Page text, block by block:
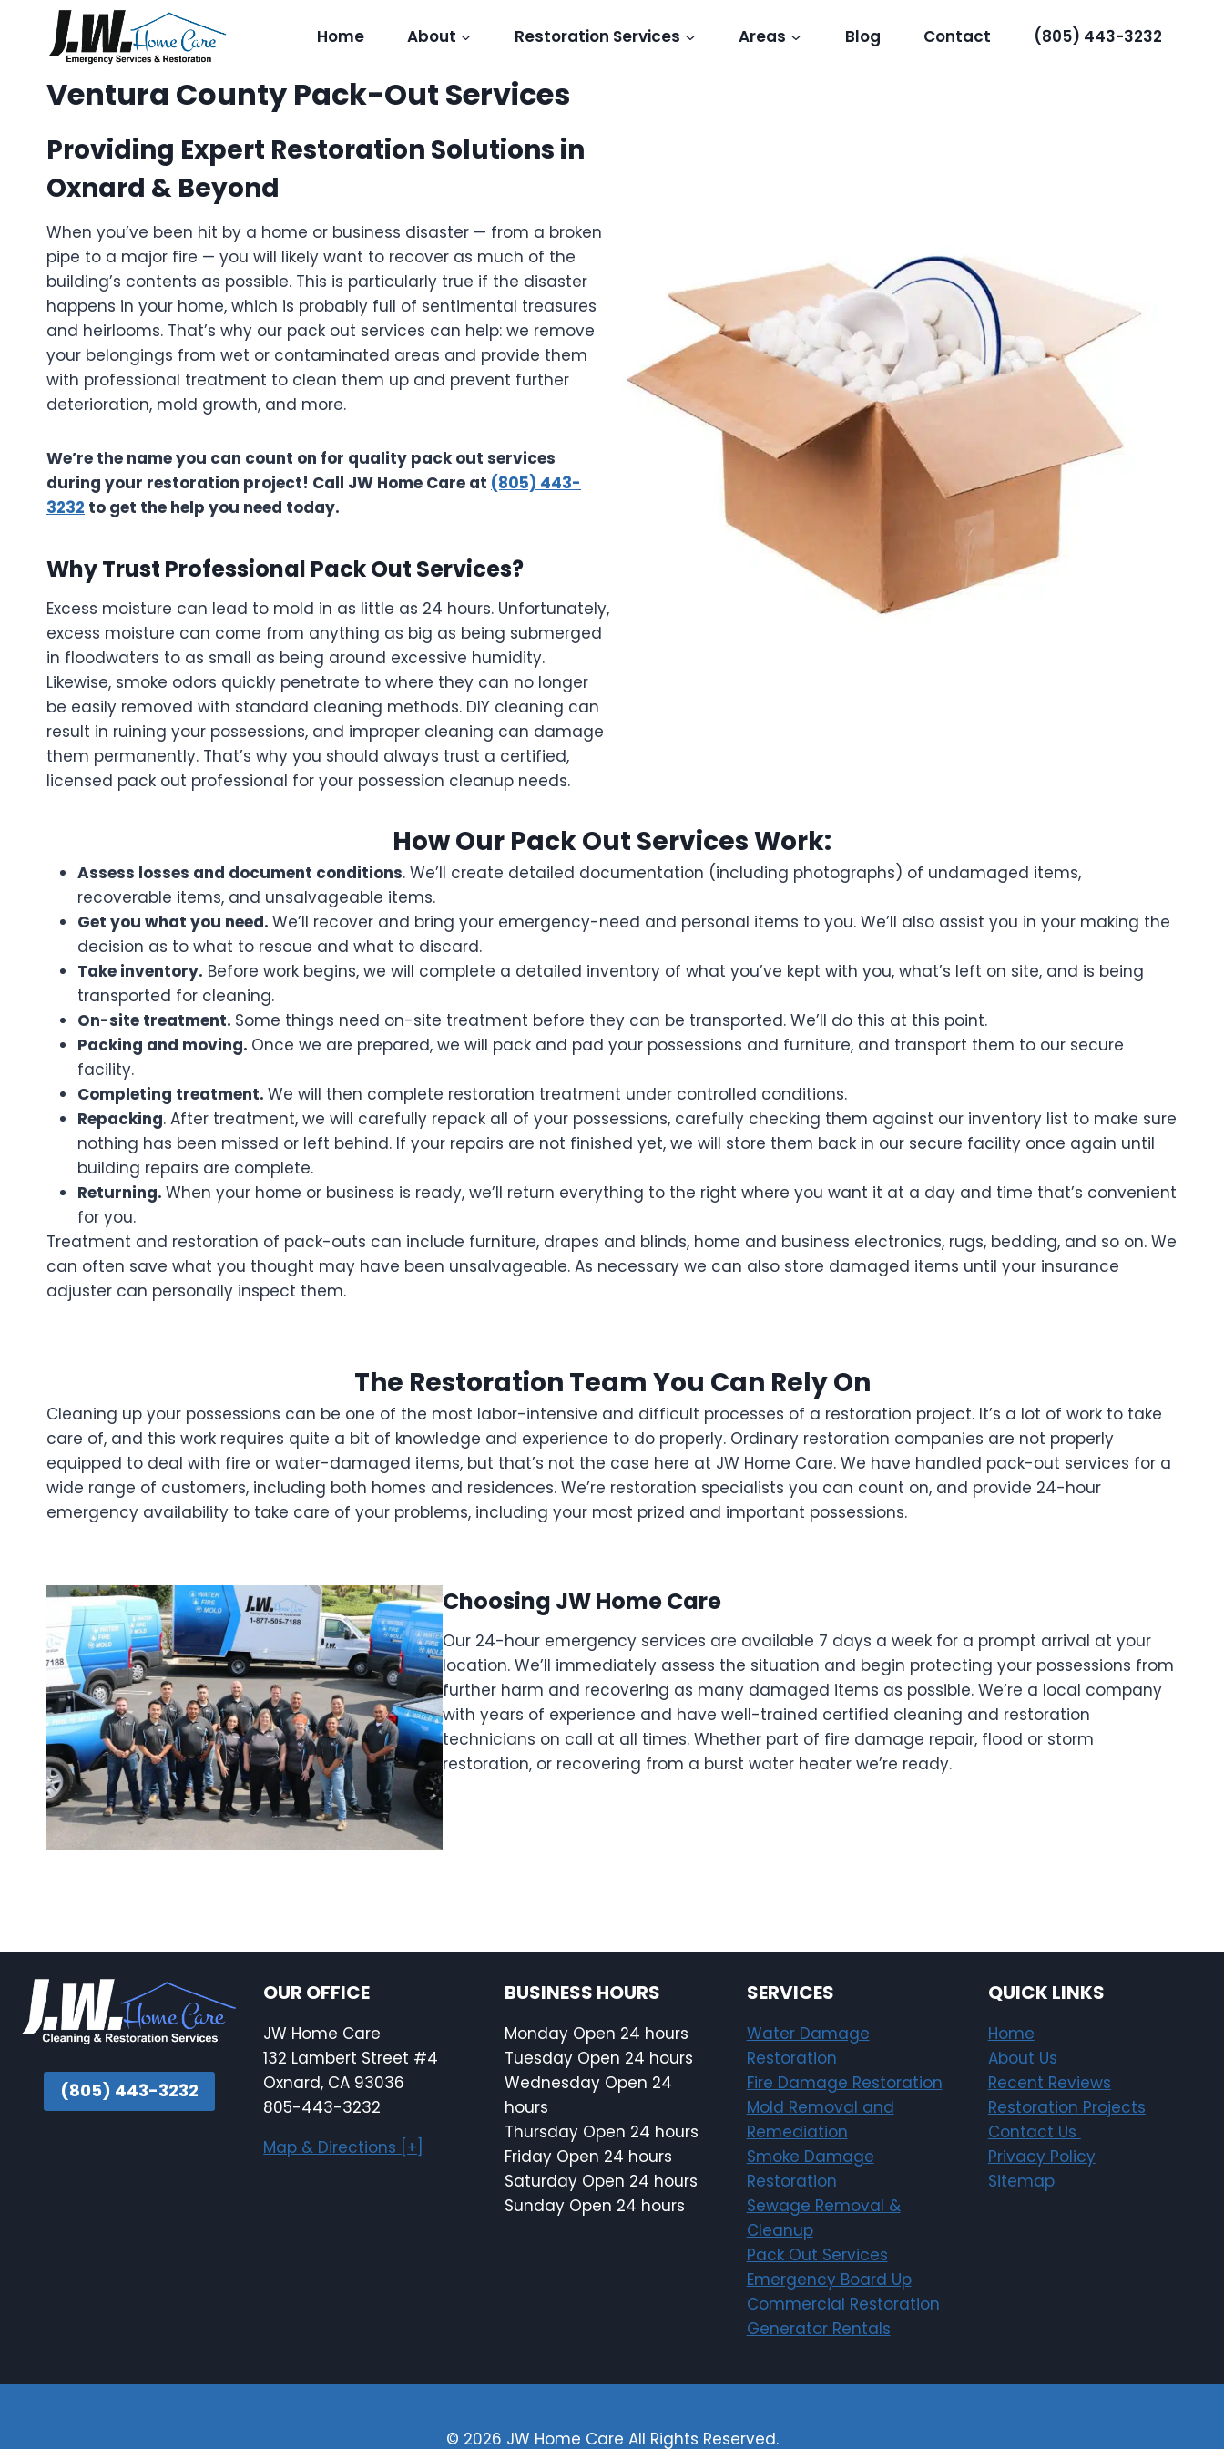
content
Home About Restoration Services Areas Blog Contact (805) 443-3232
Ventura County Pack-Out Services
Providing Expert Restoration Solutions in
Oxnard & Beyond
When you’ve been hit by a home or business disaster — from a broken
pipe to a major fire — you will likely want to recover as much of the
building’s contents as possible. This is particularly true if the disaster
happens in your home, which is probably full of sentimental treasures
and heirlooms. That’s why our pack out services can help: we remove
your belongings from wet or contaminated areas and provide them
with professional treatment to clean them up and prevent further
deterioration, mold growth, and more.
We’re the name you can count on for quality pack out services
during your restoration project! Call JW Home Care at (805) 443-
3232 to get the help you need today.
Why Trust Professional Pack Out Services?
Excess moisture can lead to mold in as little as 24 hours. Unfortunately,
excess moisture can come from anything as big as being submerged
in floodwaters to as small as being around excessive humidity.
Likewise, smoke odors quickly penetrate to where they can no longer
be easily removed with standard cleaning methods. DIY cleaning can
result in ruining your possessions, and improper cleaning can damage
them permanently. That’s why you should always trust a certified,
licensed pack out professional for your possession cleanup needs.
How Our Pack Out Services Work:
Assess losses and document conditions. We’ll create detailed documentation (including photographs) of undamaged items,
recoverable items, and unsalvageable items.
Get you what you need. We’ll recover and bring your emergency-need and personal items to you. We’ll also assist you in your making the
decision as to what to rescue and what to discard.
Take inventory. Before work begins, we will complete a detailed inventory of what you’ve kept with you, what’s left on site, and is being
transported for cleaning.
On-site treatment. Some things need on-site treatment before they can be transported. We’ll do this at this point.
Packing and moving. Once we are prepared, we will pack and pad your possessions and furniture, and transport them to our secure
facility.
Completing treatment. We will then complete restoration treatment under controlled conditions.
Repacking. After treatment, we will carefully repack all of your possessions, carefully checking them against our inventory list to make sure
nothing has been missed or left behind. If your repairs are not finished yet, we will store them back in our secure facility once again until
building repairs are complete.
Returning. When your home or business is ready, we’ll return everything to the right where you want it at a day and time that’s convenient
for you.
Treatment and restoration of pack-outs can include furniture, drapes and blinds, home and business electronics, rugs, bedding, and so on. We
can often save what you thought may have been unsalvageable. As necessary we can also store damaged items until your insurance
adjuster can personally inspect them.
The Restoration Team You Can Rely On
Cleaning up your possessions can be one of the most labor-intensive and difficult processes of a restoration project. It’s a lot of work to take
care of, and this work requires quite a bit of knowledge and experience to do properly. Ordinary restoration companies are not properly
equipped to deal with fire or water-damaged items, but that’s not the case here at JW Home Care. We have handled pack-out services for a
wide range of customers, including both homes and residences. We’re restoration specialists you can count on, and provide 24-hour
emergency availability to take care of your problems, including your most prized and important possessions.
Choosing JW Home Care
Our 24-hour emergency services are available 7 days a week for a prompt arrival at your
location. We’ll immediately assess the situation and begin protecting your possessions from
further harm and recovering as many damaged items as possible. We’re a local company
with years of experience and have well-trained certified cleaning and restoration
technicians on call at all times. Whether part of fire damage repair, flood or storm
restoration, or recovering from a burst water heater we’re ready.
(805) 443-3232
OUR OFFICE
JW Home Care
132 Lambert Street #4
Oxnard, CA 93036
805-443-3232
Map & Directions [+]
BUSINESS HOURS
Monday Open 24 hours
Tuesday Open 24 hours
Wednesday Open 24
hours
Thursday Open 24 hours
Friday Open 24 hours
Saturday Open 24 hours
Sunday Open 24 hours
SERVICES
Water Damage
Restoration
Fire Damage Restoration
Mold Removal and
Remediation
Smoke Damage
Restoration
Sewage Removal &
Cleanup
Pack Out Services
Emergency Board Up
Commercial Restoration
Generator Rentals
QUICK LINKS
Home
About Us
Recent Reviews
Restoration Projects
Contact Us
Privacy Policy
Sitemap
© 2026 JW Home Care All Rights Reserved.